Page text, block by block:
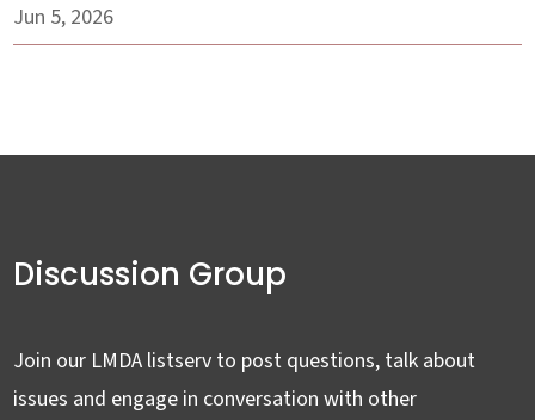
Jun 5, 2026
Discussion Group
Join our LMDA listserv to post questions, talk about
issues and engage in conversation with other